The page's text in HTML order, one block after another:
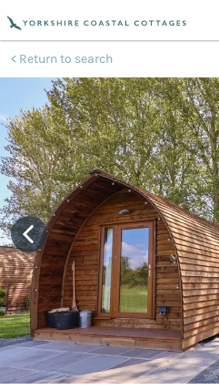
Return to search